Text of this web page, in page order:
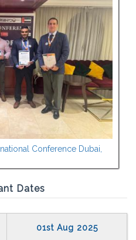
Conference Dubai,
Dates
01st Aug 2025